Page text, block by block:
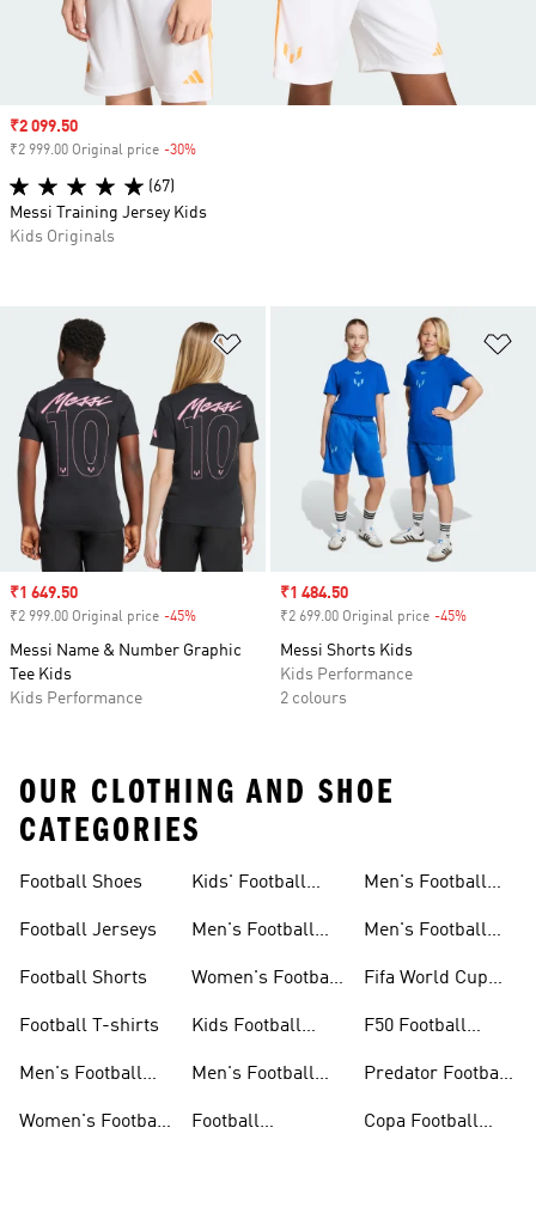
Add to Wishlist
Sale price
₹1 649.50
₹2 999.00 Original price -45%
Messi Name & Number Graphic
Tee Kids
Kids Performance
Sale price
₹1 484.50
₹2 699.00 Original price -45%
Messi Shorts Kids
Kids Performance
2 colours
Sale price
₹2 099.50
₹2 999.00 Original price -30%
(67)
Messi Training Jersey Kids
Kids Originals
OUR CLOTHING AND SHOE
CATEGORIES
Football Shoes
Football Jerseys
Football Shorts
Football T-shirts
Men's Football
Women's Football
Kids' Football
Men's Football
Women's Football
Kids Football
Men's Football
Football
Men's Football
Men's Football
Fifa World Cup
F50 Football
Predator Football
Copa Football